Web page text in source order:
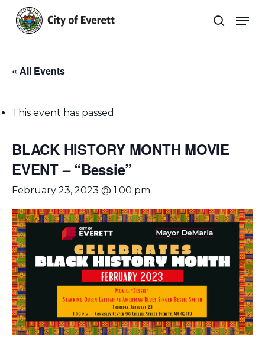
main
search
« All Events
This event has passed.
BLACK HISTORY MONTH MOVIE
EVENT – “Bessie”
February 23, 2023 @ 1:00 pm